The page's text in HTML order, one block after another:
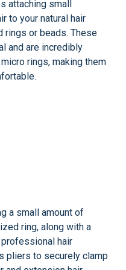
attaching small
to your natural hair
rings or beads. These
and are incredibly
rings, making them
a small amount of
ring, along with a
hair
pliers to securely clamp